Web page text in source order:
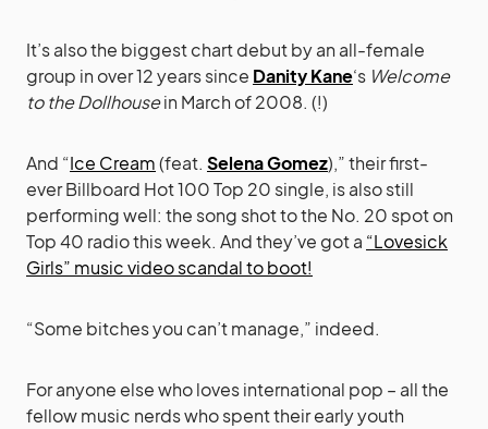
It’s also the biggest chart debut by an all-female
group in over 12 years since Danity Kane‘s Welcome
to the Dollhousein March of 2008. (!)
And “Ice Cream(feat. Selena Gomez),” their first-
ever Billboard Hot 100 Top 20 single, is also still
performing well: the song shot to the No. 20 spot on
Top 40 radio this week. And they’ve got a “Lovesick
Girls” music video scandal to boot!
“Some bitches you can’t manage,” indeed.
For anyone else who loves international pop – all the
fellow music nerds who spent their early youth